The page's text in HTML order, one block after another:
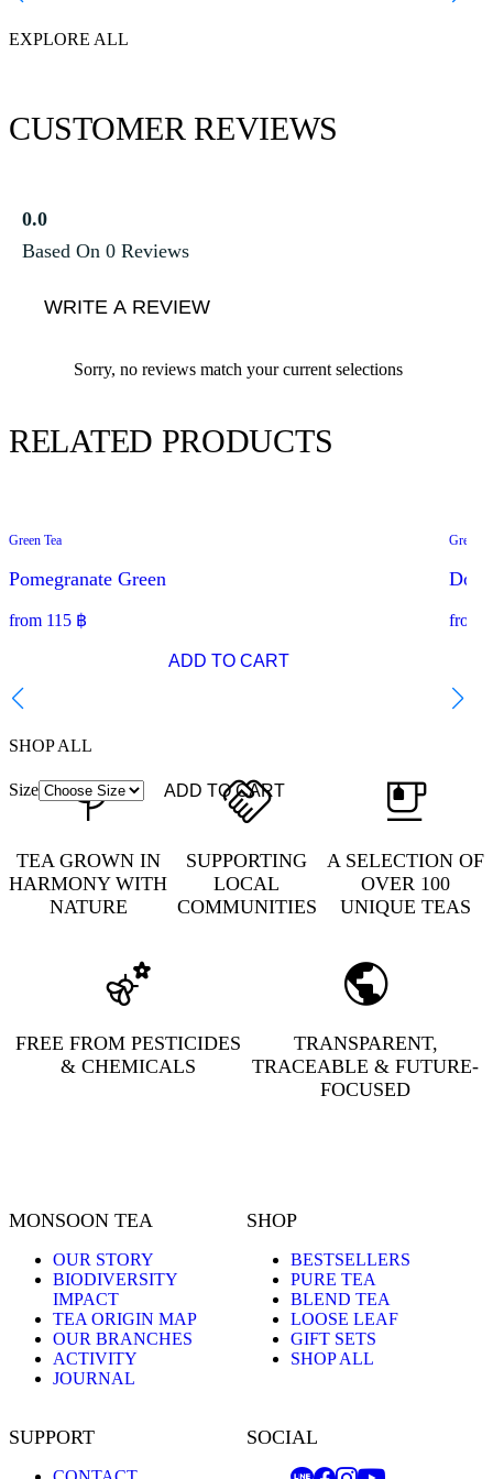
EXPLORE ALL
CUSTOMER REVIEWS
0.0
Based On 0 Reviews
WRITE A REVIEW
Sorry, no reviews match your current selections
RELATED PRODUCTS
Green Tea
Pomegranate Green
from 115 ฿
ADD TO CART
Green
Doi
from
SHOP ALL
Size ADD TO CART
TEA GROWN IN
HARMONY WITH
NATURE
SUPPORTING
LOCAL
COMMUNITIES
A SELECTION OF
OVER 100
UNIQUE TEAS
FREE FROM PESTICIDES
& CHEMICALS
TRANSPARENT,
TRACEABLE & FUTURE-
FOCUSED
MONSOON TEA
OUR STORY
BIODIVERSITY
IMPACT
TEA ORIGIN MAP
OUR BRANCHES
ACTIVITY
JOURNAL
SHOP
BESTSELLERS
PURE TEA
BLEND TEA
LOOSE LEAF
GIFT SETS
SHOP ALL
SUPPORT SOCIAL